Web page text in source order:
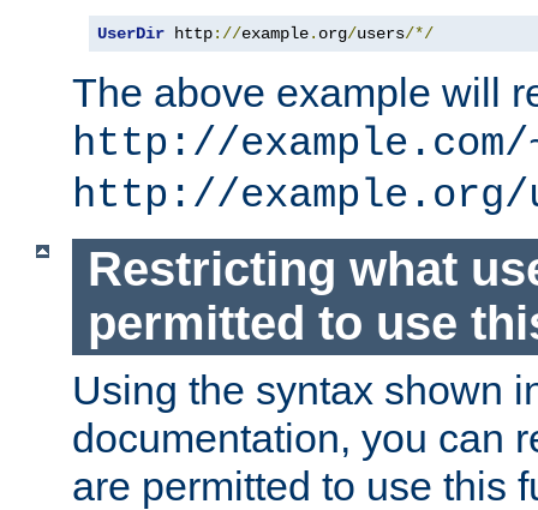
UserDir http://example. org/users/*/
The above example will
http://example.com/
http://example.org/
Restricting what
permitted to use
Using the syntax shown
documentation, you can
are permitted to use this